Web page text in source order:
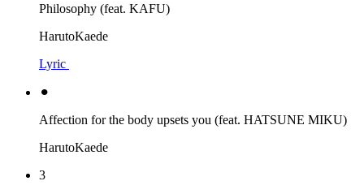
Philosophy (feat. KAFU)
HarutoKaede
Lyric
⚫︎
Affection for the body upsets you (feat. HATSUNE MIKU)
HarutoKaede
3